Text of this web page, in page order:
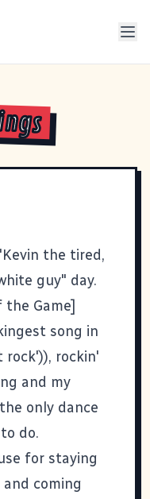
the tired,
guy" day.
Game]
song in
rockin'
and my
only dance
do.
for staying
coming